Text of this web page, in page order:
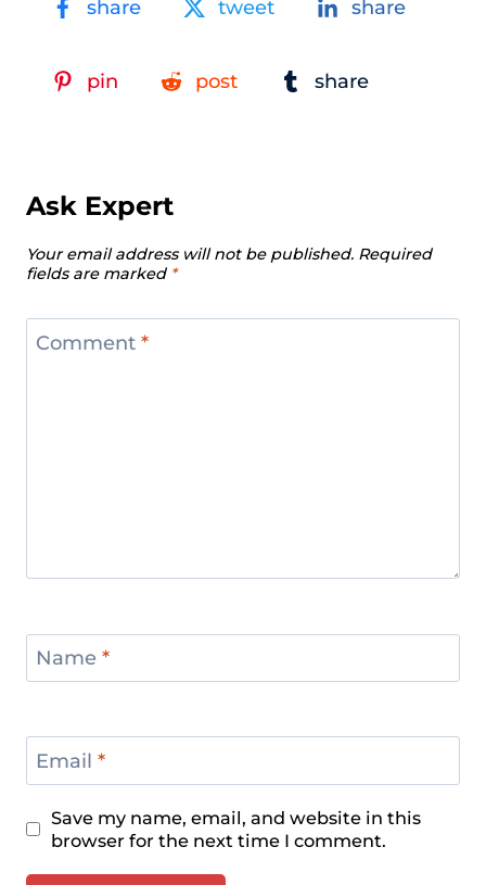
share tweet share
pin post share
Ask Expert
Your email address will not be published. Required
fields are marked *
Comment *
Name *
Email *
Save my name, email, and website in this
browser for the next time I comment.